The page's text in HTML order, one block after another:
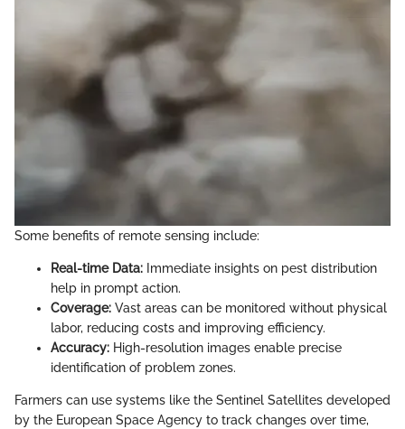
Some benefits of remote sensing include:
Real-time Data: Immediate insights on pest distribution
help in prompt action.
Coverage: Vast areas can be monitored without physical
labor, reducing costs and improving efficiency.
Accuracy: High-resolution images enable precise
identification of problem zones.
Farmers can use systems like the Sentinel Satellites developed
by the European Space Agency to track changes over time,